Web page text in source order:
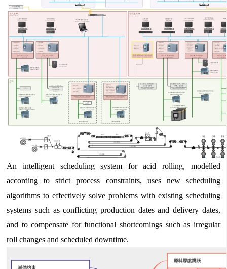
An intelligent scheduling system for acid rolling, modelled
according to strict process constraints, uses new scheduling
algorithms to effectively solve problems with existing scheduling
systems such as conflicting production dates and delivery dates,
and to compensate for functional shortcomings such as irregular
roll changes and scheduled downtime.